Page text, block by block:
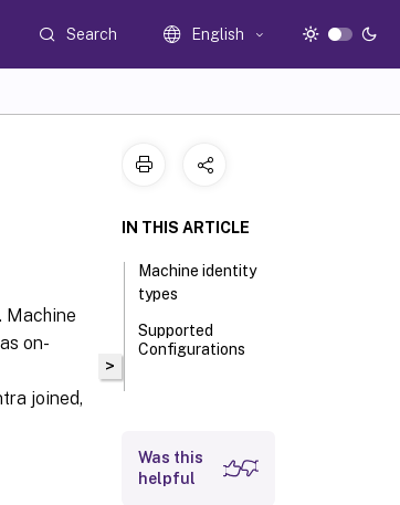
Search English
Machine
on-
joined,
>
IN THIS ARTICLE
Machine identity
types
Supported
Configurations
Was this
helpful